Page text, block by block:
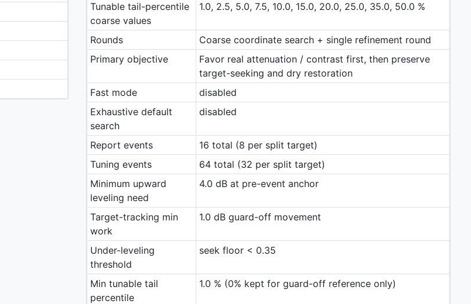
Tunable tail-percentile
coarse values
1.0, 2.5, 5.0, 7.5, 10.0, 15.0, 20.0, 25.0, 35.0, 50.0 %
Rounds
Coarse coordinate search + single refinement round
Primary objective
Favor real attenuation / contrast first, then preserve
target-seeking and dry restoration
Fast mode
disabled
Exhaustive default
search
disabled
Report events
16 total (8 per split target)
Tuning events
64 total (32 per split target)
Minimum upward
leveling need
4.0 dB at pre-event anchor
Target-tracking min
work
1.0 dB guard-off movement
Under-leveling
threshold
seek floor < 0.35
Min tunable tail
percentile
1.0 % (0% kept for guard-off reference only)